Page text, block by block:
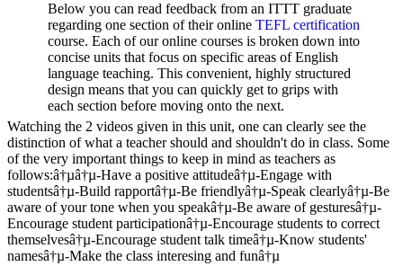
Below you can read feedback from an ITTT graduate
regarding one section of their online TEFL certification
course. Each of our online courses is broken down into
concise units that focus on specific areas of English
language teaching. This convenient, highly structured
design means that you can quickly get to grips with
each section before moving onto the next.
Watching the 2 videos given in this unit, one can clearly see the
distinction of what a teacher should and shouldn't do in class. Some
of the very important things to keep in mind as teachers as
follows:â†µâ†µ-Have a positive attitudeâ†µ-Engage with
studentsâ†µ-Build rapportâ†µ-Be friendlyâ†µ-Speak clearlyâ†µ-Be
aware of your tone when you speakâ†µ-Be aware of gesturesâ†µ-
Encourage student participationâ†µ-Encourage students to correct
themselvesâ†µ-Encourage student talk timeâ†µ-Know students'
namesâ†µ-Make the class interesing and funâ†µ